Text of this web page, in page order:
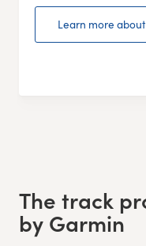
Learn more
The track
by Garmin